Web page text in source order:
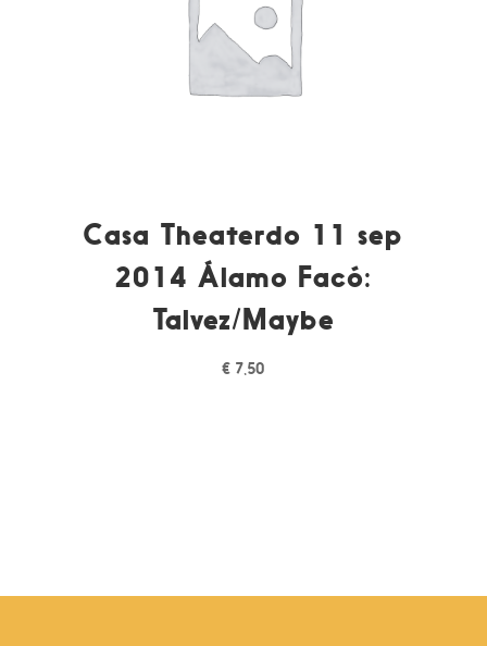
Casa Theaterdo 11 sep
2014 Álamo Facó:
Talvez/Maybe
€ 7,50